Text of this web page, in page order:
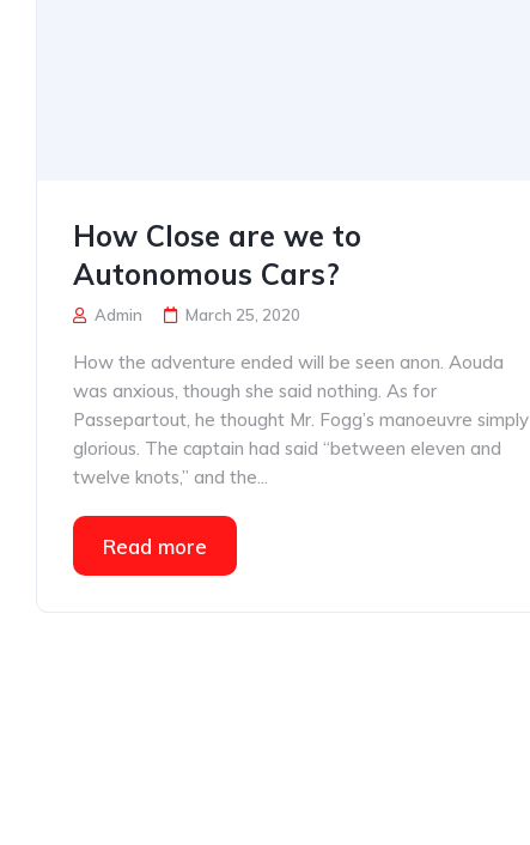
How Close are we to
Autonomous Cars?
Admin March 25, 2020
How the adventure ended will be seen anon. Aouda
was anxious, though she said nothing. As for
Passepartout, he thought Mr. Fogg’s manoeuvre simply
glorious. The captain had said “between eleven and
twelve knots,” and the...
Read more